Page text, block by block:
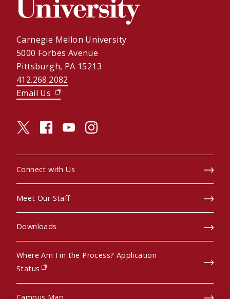
Carnegie Mellon University
5000 Forbes Avenue
Pittsburgh, PA 15213
412.268.2082
Email Us (opens in new window)
twitter (opens in a new window)
facebook (opens in a new window)
youtube (opens in a new window)
instagram (opens in a new window)
Connect with Us
Meet Our Staff
Downloads
Where Am I in the Process? Application
Status
(opens in new window)